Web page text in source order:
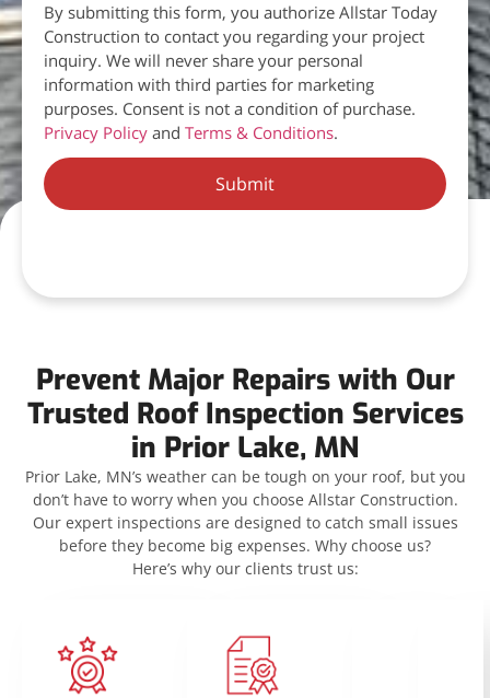
By submitting this form, you authorize Allstar Today
Construction to contact you regarding your project
inquiry. We will never share your personal
information with third parties for marketing
purposes. Consent is not a condition of purchase.
Privacy Policy and Terms & Conditions.
Submit
Prevent Major Repairs with Our
Trusted Roof Inspection Services
in Prior Lake, MN
Prior Lake, MN’s weather can be tough on your roof, but you
don’t have to worry when you choose Allstar Construction.
Our expert inspections are designed to catch small issues
before they become big expenses. Why choose us?
Here’s why our clients trust us: